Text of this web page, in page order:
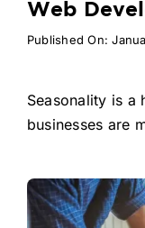
Web
Published On:
Seasonality is a
businesses are